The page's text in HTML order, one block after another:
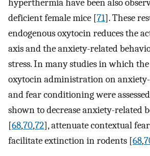
hyperthermia have been also
deficient female mice [71]. These
endogenous oxytocin reduces the
axis and the anxiety-related
stress. In many studies in which
oxytocin administration on
and fear conditioning were
shown to decrease anxiety-related
[68,70,72], attenuate contextual
facilitate extinction in rodents [68,